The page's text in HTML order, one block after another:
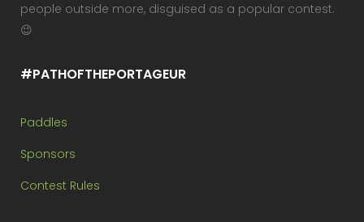
people outside more, disguised as a popular contest.
😉
#PATHOFTHEPORTAGEUR
Paddles
Sponsors
Contest Rules